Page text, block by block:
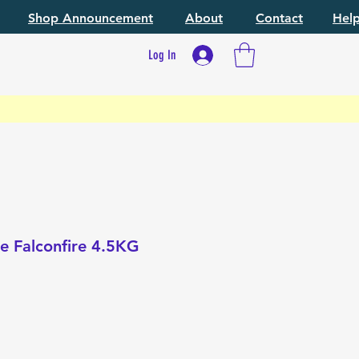
Shop Announcement About Contact
Log In
Falconfire 4.5KG